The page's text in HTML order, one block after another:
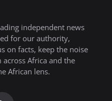
independent news
for our authority,
on facts, keep the noise
Africa and the
African lens.